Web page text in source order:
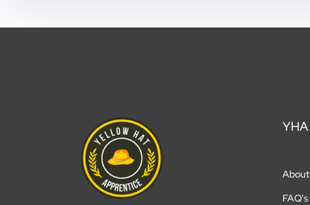
YHA
About
FAQ's